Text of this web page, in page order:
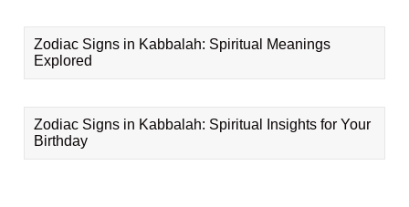
Zodiac Signs in Kabbalah: Spiritual Meanings
Explored
Zodiac Signs in Kabbalah: Spiritual Insights for Your
Birthday